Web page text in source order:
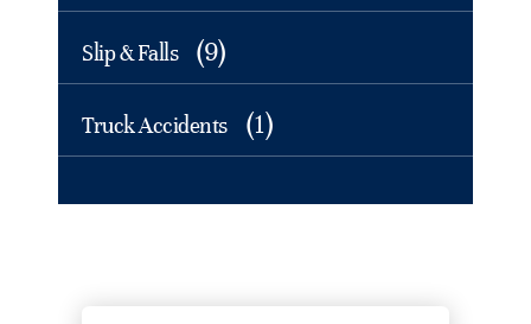
Slip & Falls (9)
Truck Accidents (1)